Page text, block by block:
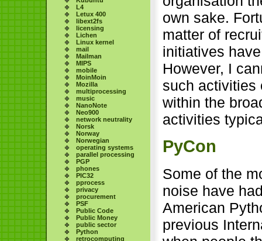
L4
Letux 400
libext2fs
licensing
Lichen
Linux kernel
mail
Mailman
MIPS
mobile
MoinMoin
Mozilla
multiprocessing
music
NanoNote
Neo900
network neutrality
Norsk
Norway
Norwegian
operating systems
parallel processing
PGP
phones
PIC32
pprocess
privacy
procurement
PSF
Public Code
Public Money
public sector
Python
retrocomputing
own sake.
matter of
initiatives
However, I
such activities
within the
activities
PyCon
Some of the
noise have
American
previous